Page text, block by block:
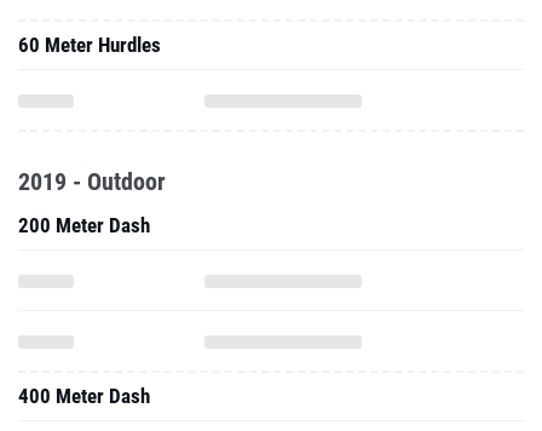
60 Meter Hurdles
2019 - Outdoor
200 Meter Dash
400 Meter Dash